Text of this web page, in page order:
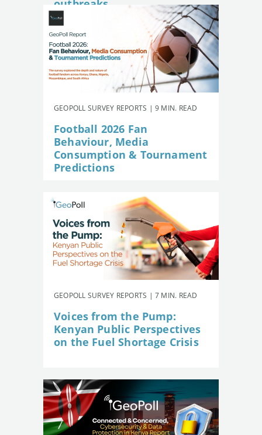
outbreaks
GEOPOLL SURVEY REPORTS | 9 MIN. READ
Football 2026 Fan
Behaviour, Media
Consumption & Tournament
Predictions
GEOPOLL SURVEY REPORTS | 7 MIN. READ
Voices from the Pump:
Kenyan Public Perspectives
on the Fuel Shortage Crisis